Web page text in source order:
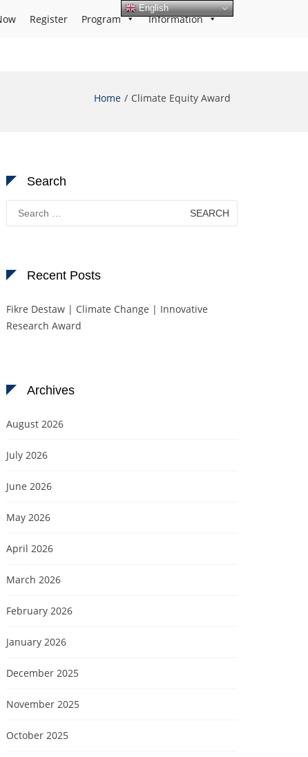
Register Program Information
Home Climate Equity Award
Search
Search
for:
Recent Posts
Fikre Destaw | Climate Change | Innovative
Research Award
Archives
August 2026
July 2026
June 2026
May 2026
April 2026
March 2026
February 2026
January 2026
December 2025
November 2025
October 2025
English